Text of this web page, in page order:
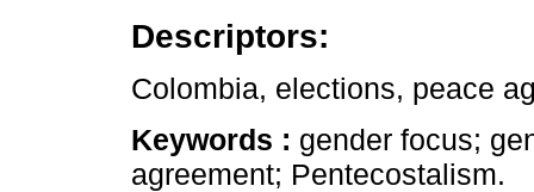
Descriptors:
Colombia, elections, peace
Keywords : gender focus;
agreement; Pentecostalism.